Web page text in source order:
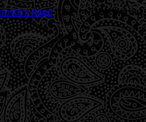
pageto see what's wrong.